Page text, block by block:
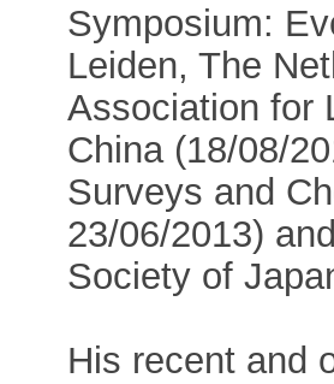
Symposium:
Leiden, The
Association for
China (18/08/
Surveys and
23/06/2013)
Society of
His recent and